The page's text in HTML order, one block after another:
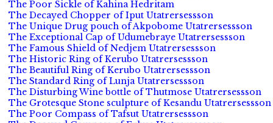
The Poor Sickle of Kahina Hedritam
The Decayed Chopper of Iput Utatrersessson
The Unique Drug pouch of Akpobome Utatrersessson
The Exceptional Cap of Udumebraye Utatrersessson
The Famous Shield of Nedjem Utatrersessson
The Historic Ring of Kerubo Utatrersessson
The Beautiful Ring of Kerubo Utatrersessson
The Standard Ring of Lunja Utatrersessson
The Disturbing Wine bottle of Thutmose Utatrersessson
The Grotesque Stone sculpture of Kesandu Utatrersessson
The Poor Compass of Tafsut Utatrersessson